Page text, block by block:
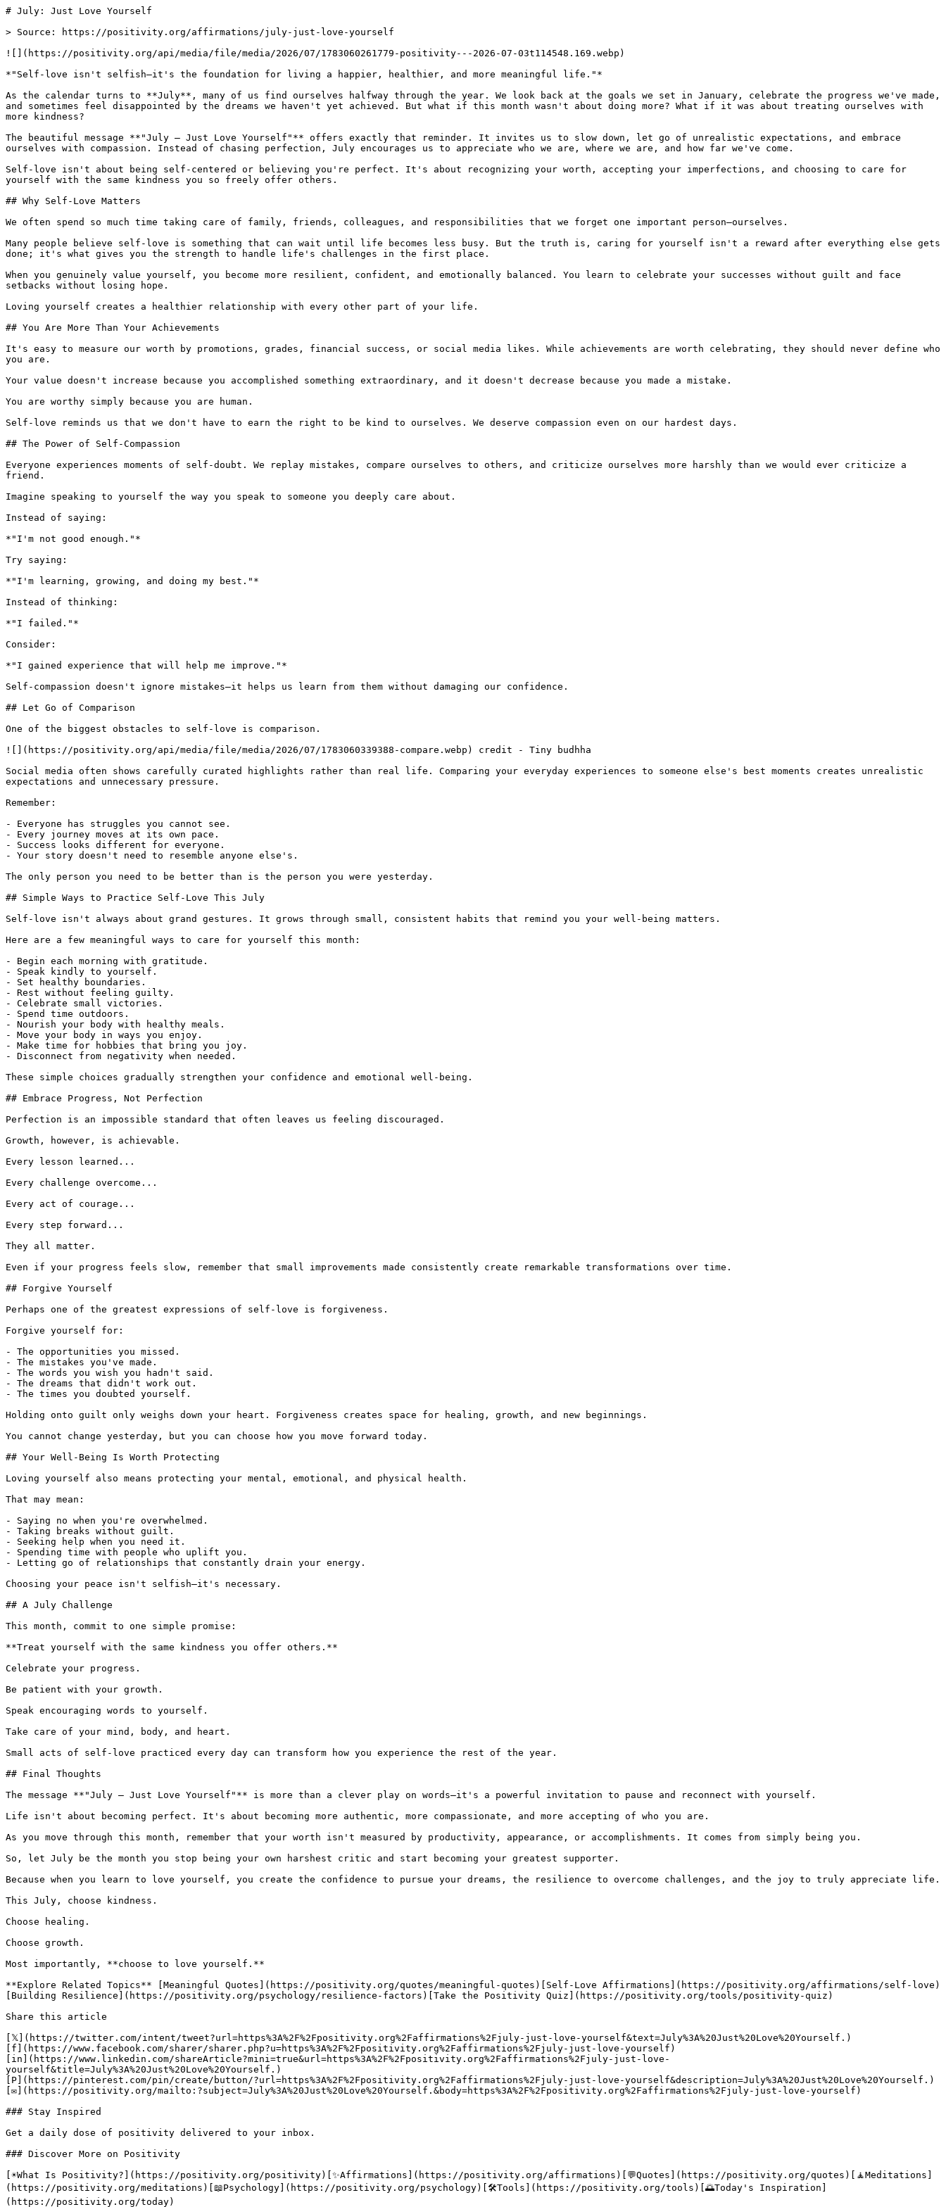
# July: Just Love Yourself
> Source: https://positivity.org/affirmations/july-just-love-yourself
![](https://positivity.org/api/media/file/media/2026/07/1783060261779-positivity---2026-07-03t114548.169.webp)
*"Self-love isn't selfish—it's the foundation for living a happier, healthier, and more meaningful life."*
As the calendar turns to **July**, many of us find ourselves halfway through the year. We look back at the goals we set in January, celebrate the progress we've made,
and sometimes feel disappointed by the dreams we haven't yet achieved. But what if this month wasn't about doing more? What if it was about treating ourselves with
more kindness?
The beautiful message **"July – Just Love Yourself"** offers exactly that reminder. It invites us to slow down, let go of unrealistic expectations, and embrace
ourselves with compassion. Instead of chasing perfection, July encourages us to appreciate who we are, where we are, and how far we've come.
Self-love isn't about being self-centered or believing you're perfect. It's about recognizing your worth, accepting your imperfections, and choosing to care for
yourself with the same kindness you so freely offer others.
## Why Self-Love Matters
We often spend so much time taking care of family, friends, colleagues, and responsibilities that we forget one important person—ourselves.
Many people believe self-love is something that can wait until life becomes less busy. But the truth is, caring for yourself isn't a reward after everything else gets
done; it's what gives you the strength to handle life's challenges in the first place.
When you genuinely value yourself, you become more resilient, confident, and emotionally balanced. You learn to celebrate your successes without guilt and face
setbacks without losing hope.
Loving yourself creates a healthier relationship with every other part of your life.
## You Are More Than Your Achievements
It's easy to measure our worth by promotions, grades, financial success, or social media likes. While achievements are worth celebrating, they should never define who
you are.
Your value doesn't increase because you accomplished something extraordinary, and it doesn't decrease because you made a mistake.
You are worthy simply because you are human.
Self-love reminds us that we don't have to earn the right to be kind to ourselves. We deserve compassion even on our hardest days.
## The Power of Self-Compassion
Everyone experiences moments of self-doubt. We replay mistakes, compare ourselves to others, and criticize ourselves more harshly than we would ever criticize a
friend.
Imagine speaking to yourself the way you speak to someone you deeply care about.
Instead of saying:
*"I'm not good enough."*
Try saying:
*"I'm learning, growing, and doing my best."*
Instead of thinking:
*"I failed."*
Consider:
*"I gained experience that will help me improve."*
Self-compassion doesn't ignore mistakes—it helps us learn from them without damaging our confidence.
## Let Go of Comparison
One of the biggest obstacles to self-love is comparison.
![](https://positivity.org/api/media/file/media/2026/07/1783060339388-compare.webp) credit - Tiny budhha
Social media often shows carefully curated highlights rather than real life. Comparing your everyday experiences to someone else's best moments creates unrealistic
expectations and unnecessary pressure.
Remember:
- Everyone has struggles you cannot see.
- Every journey moves at its own pace.
- Success looks different for everyone.
- Your story doesn't need to resemble anyone else's.
The only person you need to be better than is the person you were yesterday.
## Simple Ways to Practice Self-Love This July
Self-love isn't always about grand gestures. It grows through small, consistent habits that remind you your well-being matters.
Here are a few meaningful ways to care for yourself this month:
- Begin each morning with gratitude.
- Speak kindly to yourself.
- Set healthy boundaries.
- Rest without feeling guilty.
- Celebrate small victories.
- Spend time outdoors.
- Nourish your body with healthy meals.
- Move your body in ways you enjoy.
- Make time for hobbies that bring you joy.
- Disconnect from negativity when needed.
These simple choices gradually strengthen your confidence and emotional well-being.
## Embrace Progress, Not Perfection
Perfection is an impossible standard that often leaves us feeling discouraged.
Growth, however, is achievable.
Every lesson learned...
Every challenge overcome...
Every act of courage...
Every step forward...
They all matter.
Even if your progress feels slow, remember that small improvements made consistently create remarkable transformations over time.
## Forgive Yourself
Perhaps one of the greatest expressions of self-love is forgiveness.
Forgive yourself for:
- The opportunities you missed.
- The mistakes you've made.
- The words you wish you hadn't said.
- The dreams that didn't work out.
- The times you doubted yourself.
Holding onto guilt only weighs down your heart. Forgiveness creates space for healing, growth, and new beginnings.
You cannot change yesterday, but you can choose how you move forward today.
## Your Well-Being Is Worth Protecting
Loving yourself also means protecting your mental, emotional, and physical health.
That may mean:
- Saying no when you're overwhelmed.
- Taking breaks without guilt.
- Seeking help when you need it.
- Spending time with people who uplift you.
- Letting go of relationships that constantly drain your energy.
Choosing your peace isn't selfish—it's necessary.
## A July Challenge
This month, commit to one simple promise:
**Treat yourself with the same kindness you offer others.**
Celebrate your progress.
Be patient with your growth.
Speak encouraging words to yourself.
Take care of your mind, body, and heart.
Small acts of self-love practiced every day can transform how you experience the rest of the year.
## Final Thoughts
The message **"July – Just Love Yourself"** is more than a clever play on words—it's a powerful invitation to pause and reconnect with yourself.
Life isn't about becoming perfect. It's about becoming more authentic, more compassionate, and more accepting of who you are.
As you move through this month, remember that your worth isn't measured by productivity, appearance, or accomplishments. It comes from simply being you.
So, let July be the month you stop being your own harshest critic and start becoming your greatest supporter.
Because when you learn to love yourself, you create the confidence to pursue your dreams, the resilience to overcome challenges, and the joy to truly appreciate life.
This July, choose kindness.
Choose healing.
Choose growth.
Most importantly, **choose to love yourself.**
**Explore Related Topics** [Meaningful Quotes](https://positivity.org/quotes/meaningful-quotes)[Self-Love Affirmations](https://positivity.org/affirmations/self-love)
[Building Resilience](https://positivity.org/psychology/resilience-factors)[Take the Positivity Quiz](https://positivity.org/tools/positivity-quiz)
Share this article
[𝕏](https://twitter.com/intent/tweet?url=https%3A%2F%2Fpositivity.org%2Faffirmations%2Fjuly-just-love-yourself&text=July%3A%20Just%20Love%20Yourself.)
[f](https://www.facebook.com/sharer/sharer.php?u=https%3A%2F%2Fpositivity.org%2Faffirmations%2Fjuly-just-love-yourself)
[in](https://www.linkedin.com/shareArticle?mini=true&url=https%3A%2F%2Fpositivity.org%2Faffirmations%2Fjuly-just-love-
yourself&title=July%3A%20Just%20Love%20Yourself.)
[P](https://pinterest.com/pin/create/button/?url=https%3A%2F%2Fpositivity.org%2Faffirmations%2Fjuly-just-love-yourself&description=July%3A%20Just%20Love%20Yourself.)
[✉](https://positivity.org/mailto:?subject=July%3A%20Just%20Love%20Yourself.&body=https%3A%2F%2Fpositivity.org%2Faffirmations%2Fjuly-just-love-yourself)
### Stay Inspired
Get a daily dose of positivity delivered to your inbox.
### Discover More on Positivity
[☀️What Is Positivity?](https://positivity.org/positivity)[✨Affirmations](https://positivity.org/affirmations)[💬Quotes](https://positivity.org/quotes)[🧘Meditations]
(https://positivity.org/meditations)[📖Psychology](https://positivity.org/psychology)[🛠️Tools](https://positivity.org/tools)[🌅Today's Inspiration]